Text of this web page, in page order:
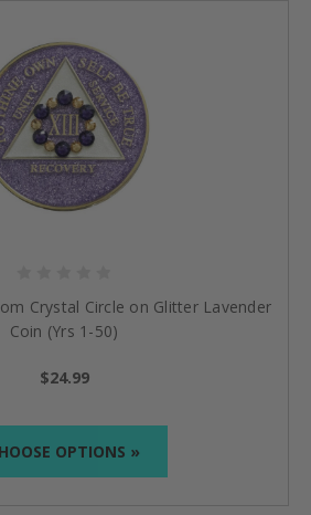
Crystal Circle on Glitter Lavender
Coin (Yrs 1-50)
$24.99
OPTIONS »